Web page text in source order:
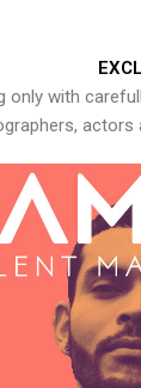
only with
actors